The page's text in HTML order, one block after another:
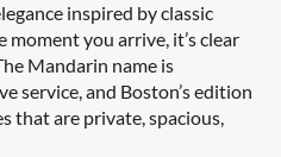
inspired by classic
you arrive, it’s clear
Mandarin name is
service, and Boston’s edition
that are private, spacious,